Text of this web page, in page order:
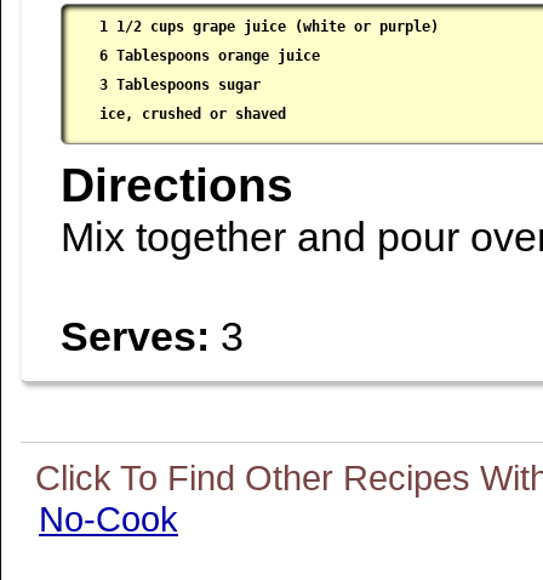
1 1/2 cups grape juice (white or purple)
6 Tablespoons orange juice
3 Tablespoons sugar
ice, crushed or shaved
Directions
Mix together and pour
Serves: 3
No-Cook